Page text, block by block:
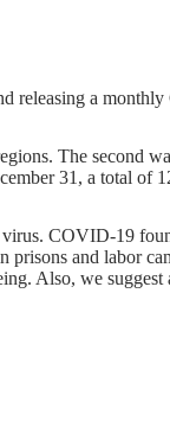
releasing a
The second
31, a total of
COVID-19
and labor
Also, we suggest